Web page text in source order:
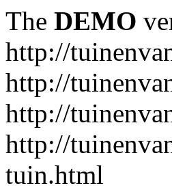
The DEMO
http://
http://
http://
http://
tuin.html